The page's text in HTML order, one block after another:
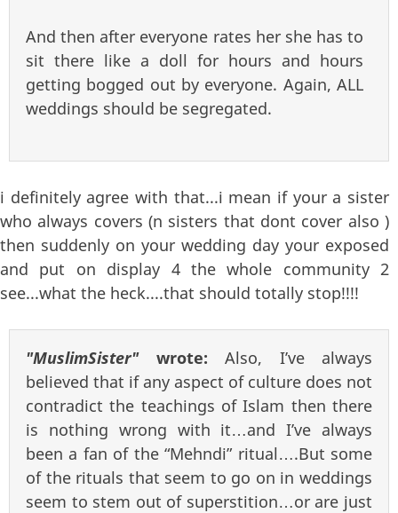
And then after everyone rates her she has to
sit there like a doll for hours and hours
getting bogged out by everyone. Again, ALL
weddings should be segregated.
i definitely agree with that...i mean if your a sister
who always covers (n sisters that dont cover also )
then suddenly on your wedding day your exposed
and put on display 4 the whole community 2
see...what the heck....that should totally stop!!!!
"MuslimSister"wrote: Also, I’ve always
believed that if any aspect of culture does not
contradict the teachings of Islam then there
is nothing wrong with it…and I’ve always
been a fan of the “Mehndi” ritual….But some
of the rituals that seem to go on in weddings
seem to stem out of superstition…or are just